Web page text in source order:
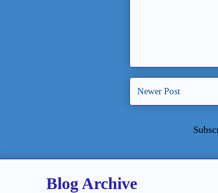
Newer Post
Blog Archive